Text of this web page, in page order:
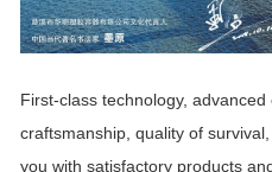
First-class technology,
craftsmanship, quality of
you with satisfactory products